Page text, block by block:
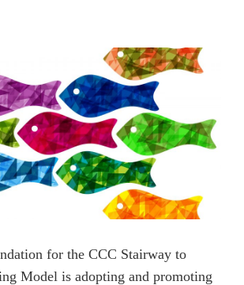
for the CCC Stairway to
Model is adopting and promoting